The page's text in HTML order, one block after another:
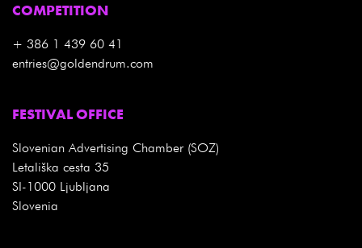
COMPETITION
+ 386 1 439 60 41
entries@goldendrum.com
FESTIVAL OFFICE
Slovenian Advertising Chamber (SOZ)
Letališka cesta 35
SI-1000 Ljubljana
Slovenia